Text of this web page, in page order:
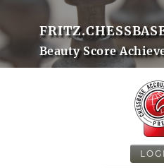
Beauty Score